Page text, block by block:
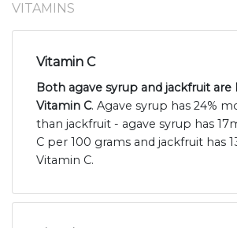
VITAMINS
Vitamin C
Both agave syrup and jackfruit are
Vitamin C. Agave syrup has 24%
than jackfruit - agave syrup has
C per 100 grams and jackfruit has
Vitamin C.